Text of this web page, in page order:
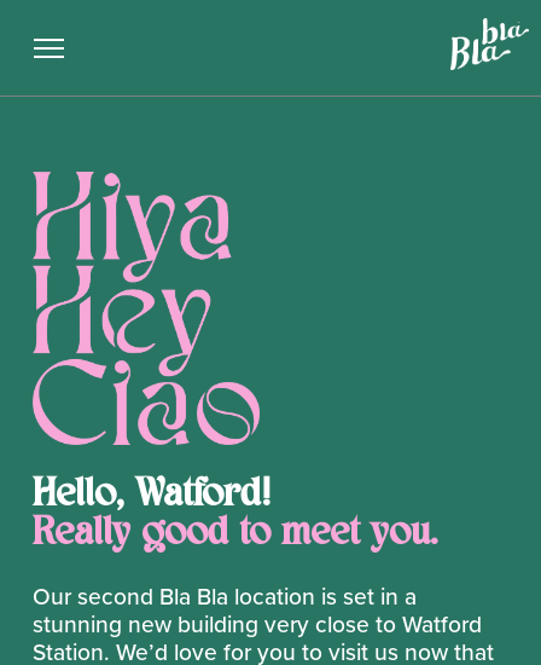
Hello, Watford!
Really good to meet you.
Our second Bla Bla location is set in a
stunning new building very close to Watford
Station. We’d love for you to visit us now that